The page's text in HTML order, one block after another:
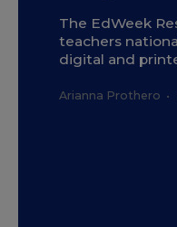
The EdWeek
teachers
digital and
Arianna Prothero •